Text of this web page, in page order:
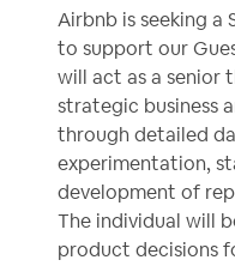
Airbnb is seeking a
to support our
will act as a senior
strategic business
through detailed
experimentation,
development of
The individual will
product decisions